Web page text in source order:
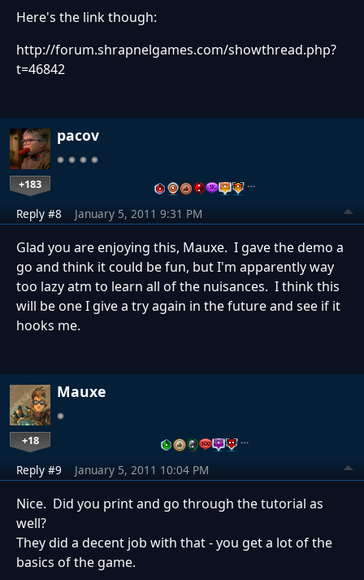
Here's the link though:
http://forum.shrapnelgames.com/showthread.php?
t=46842
pacov
+183 …
Reply #8 January 5, 2011 9:31 PM
Glad you are enjoying this, Mauxe. I gave the demo a
go and think it could be fun, but I'm apparently way
too lazy atm to learn all of the nuisances. I think this
will be one I give a try again in the future and see if it
hooks me.
Mauxe
+18 …
Reply #9 January 5, 2011 10:04 PM
Nice. Did you print and go through the tutorial as
well?
They did a decent job with that - you get a lot of the
basics of the game.